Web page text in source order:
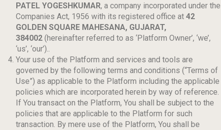
PATEL YOGESHKUMAR, a company incorporated under the
Companies Act, 1956 with its registered office at 42
GOLDEN SQUARE MAHESANA, GUJARAT,
384002 (hereinafter referred to as ‘Platform Owner’, ‘we’,
‘us’, ‘our’)..
Your use of the Platform and services and tools are
governed by the following terms and conditions (“Terms of
Use”) as applicable to the Platform including the applicable
policies which are incorporated herein by way of reference.
If You transact on the Platform, You shall be subject to the
policies that are applicable to the Platform for such
transaction. By mere use of the Platform, You shall be